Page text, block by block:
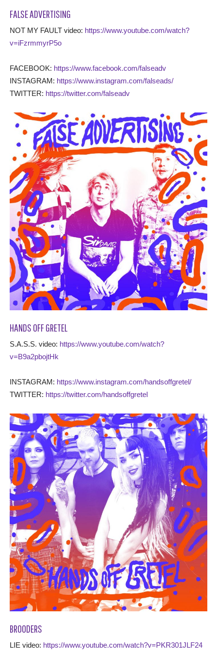
FALSE ADVERTISING
NOT MY FAULT video: https://www.youtube.com/watch?
v=iFzrmmyrP5o
FACEBOOK: https://www.facebook.com/falseadv
INSTAGRAM: https://www.instagram.com/falseads/
TWITTER: https://twitter.com/falseadv
HANDS OFF GRETEL
S.A.S.S. video: https://www.youtube.com/watch?
v=B9a2pbojtHk
INSTAGRAM: https://www.instagram.com/handsoffgretel/
TWITTER: https://twitter.com/handsoffgretel
BROODERS
LIE video: https://www.youtube.com/watch?v=PKR301JLF24